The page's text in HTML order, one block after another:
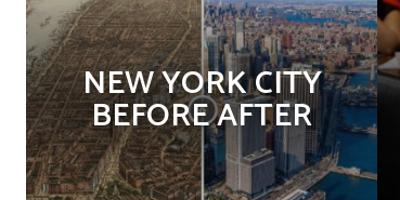
NEW YORK CITY
BEFORE AFTER